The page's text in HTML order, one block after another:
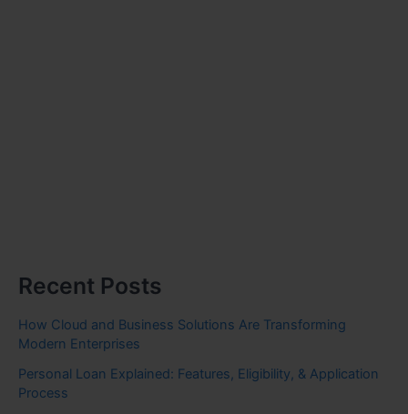
Recent Posts
How Cloud and Business Solutions Are Transforming
Modern Enterprises
Personal Loan Explained: Features, Eligibility, & Application
Process